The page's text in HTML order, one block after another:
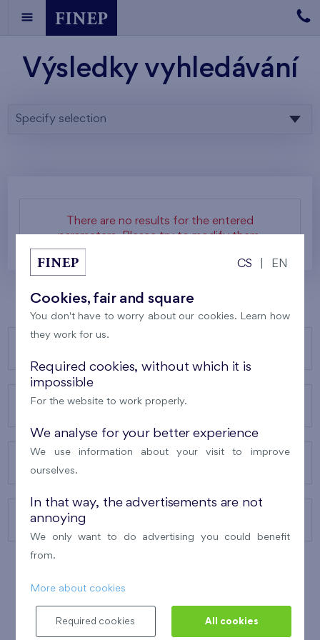
Výsledky vyhledávání
Specify selection
There are no results for the entered
parameters. Please try to modify them.
ABOUT US
CONTACTS
CS EN
Cookies, fair and square
You don't have to worry about our cookies. Learn how
they work for us.
Required cookies, without which it is
impossible
For the website to work properly.
We analyse for your better experience
We use information about your visit to improve
ourselves.
In that way, the advertisements are not
annoying
We only want to do advertising you could benefit
from.
More about cookies
Required cookies All cookies